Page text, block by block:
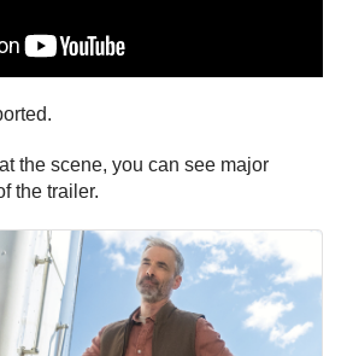
the scene, you can see major
the trailer.